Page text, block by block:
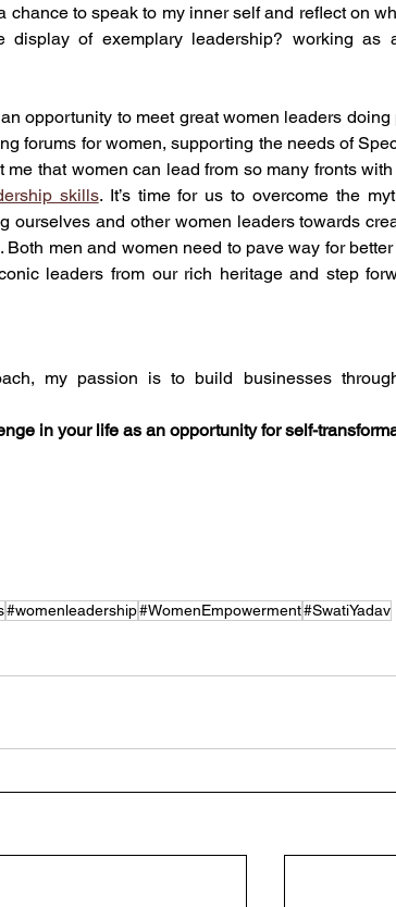
chance to speak to my inner self and reflect on
of exemplary leadership? working as
opportunity to meet great women leaders doing
forums for women, supporting the needs of
that women can lead from so many fronts
skills. It’s time for us to overcome the
ourselves and other women leaders towards
men and women need to pave way for
leaders from our rich heritage and step
my passion is to build businesses
in your life as an opportunity for self-
#womenleadership#WomenEmpowerment#SwatiYadav